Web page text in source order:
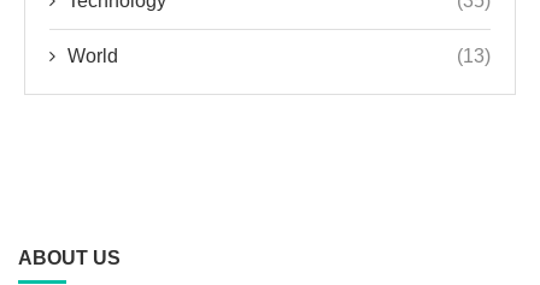
World (13)
ABOUT US